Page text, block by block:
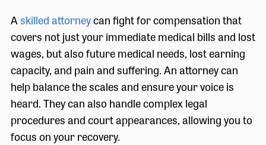
Askilled attorneycan fight for compensation that
covers not just your immediate medical bills and lost
wages, but also future medical needs, lost earning
capacity, and pain and suffering. An attorney can
help balance the scales and ensure your voice is
heard. They can also handle complex legal
procedures and court appearances, allowing you to
focus on your recovery.